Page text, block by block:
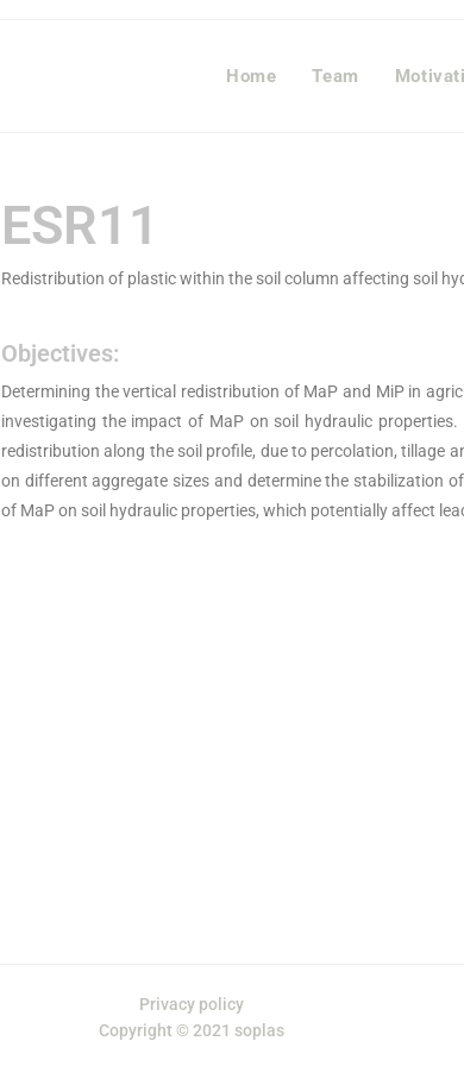
Home Team
ESR11
Redistribution of plastic within the soil column affecting soil
Objectives:
Determining the vertical redistribution of MaP and MiP in
investigating the impact of MaP on soil hydraulic
redistribution along the soil profile, due to percolation, tillage
on different aggregate sizes and determine the stabilization
of MaP on soil hydraulic properties, which potentially affect
Privacy policy
Copyright © 2021 soplas